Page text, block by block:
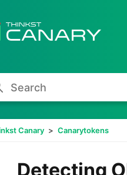
Canary Canarytokens
Detecting